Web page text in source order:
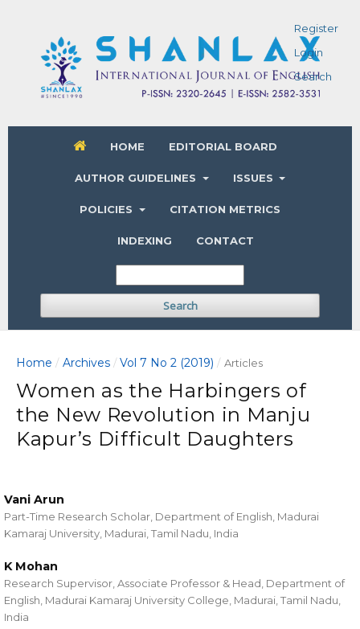
HOME EDITORIAL BOARD
AUTHOR GUIDELINES ISSUES
POLICIES CITATION METRICS
INDEXING CONTACT
Search
Register
Login
Search
Home / Archives / Vol 7 No 2 (2019) / Articles
Women as the Harbingers of
the New Revolution in Manju
Kapur’s Difficult Daughters
Vani Arun
Part-Time Research Scholar, Department of English, Madurai
Kamaraj University, Madurai, Tamil Nadu, India
K Mohan
Research Supervisor, Associate Professor & Head, Department of
English, Madurai Kamaraj University College, Madurai, Tamil Nadu,
India